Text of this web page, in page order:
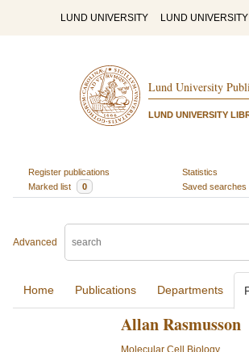
LUND UNIVERSITY LUND
Lund University
LUND UNIVERSITY
Register publications
Statistics
Marked list
0 Saved searches
Advanced
Home Publications Departments
Allan Rasmusson
Molecular Cell Biology